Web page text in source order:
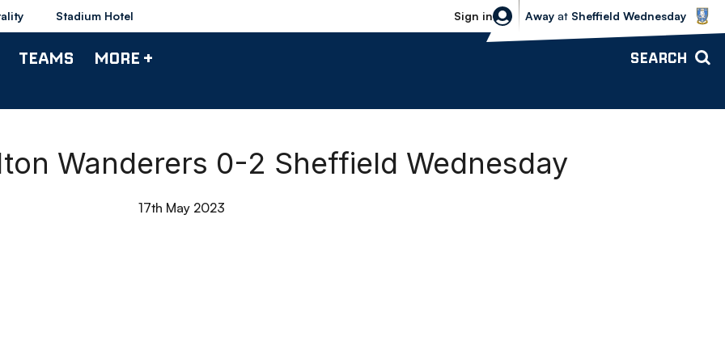
Stadium Hotel Sign in
Sheffield Wednesday vs Bolton
Away at Sheffield Wednesday
TEAMS MORE + SEARCH
Wanderers 0-2 Sheffield Wednesday
17th May 2023